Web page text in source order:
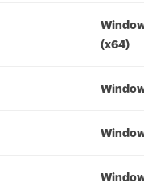
(x64)